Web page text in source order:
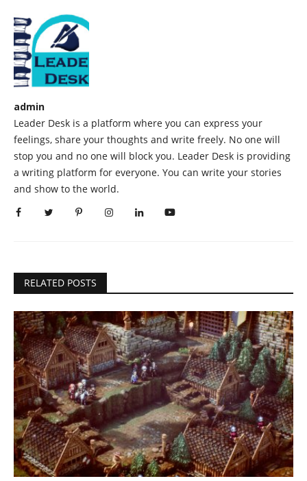
admin
Leader Desk is a platform where you can express your
feelings, share your thoughts and write freely. No one will
stop you and no one will block you. Leader Desk is providing
a writing platform for everyone. You can write your stories
and show to the world.
RELATED POSTS